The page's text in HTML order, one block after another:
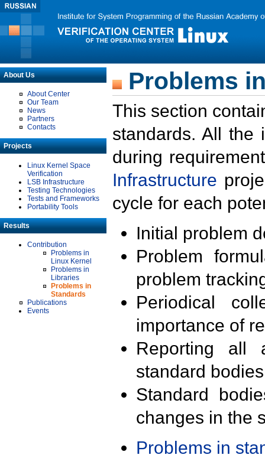
About Us
About Center
Our Team
News
Partners
Contacts
Projects
Linux Kernel Space
Verification
LSB Infrastructure
Testing Technologies
Tests and Frameworks
Portability Tools
Results
Contribution
Problems in
Linux Kernel
Problems in
Libraries
Problems in
Standards
Publications
Events
Problems
This section
standards. All the
during
Infrastructure
cycle for each
Initial problem
Problem
problem
Periodical
importance of
Reporting all
standard
Standard
changes in the
Problems in